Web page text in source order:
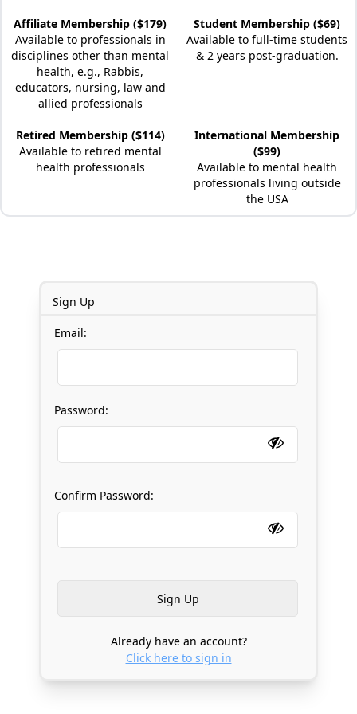
Affiliate Membership ($179)
Available to professionals in
disciplines other than mental
health, e.g., Rabbis,
educators, nursing, law and
allied professionals
Student Membership ($69)
Available to full-time students
& 2 years post-graduation.
Retired Membership ($114)
Available to retired mental
health professionals
International Membership
($99)
Available to mental health
professionals living outside
the USA
Sign Up
Email:
Password:
Confirm Password:
Already have an account?
Click here to sign in